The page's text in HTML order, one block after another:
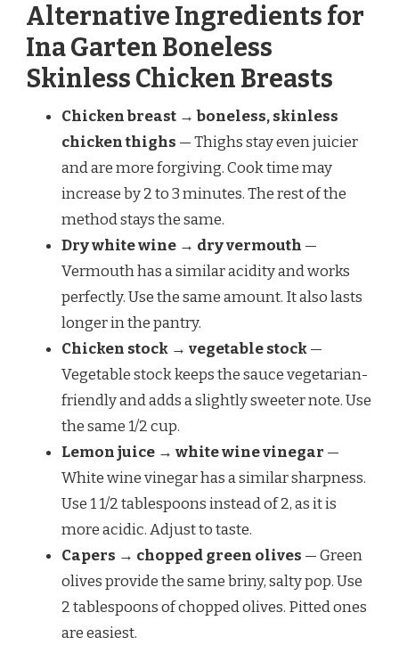
Alternative Ingredients for
Ina Garten Boneless
Skinless Chicken Breasts
Chicken breast → boneless, skinless
chicken thighs — Thighs stay even juicier
and are more forgiving. Cook time may
increase by 2 to 3 minutes. The rest of the
method stays the same.
Dry white wine → dry vermouth —
Vermouth has a similar acidity and works
perfectly. Use the same amount. It also lasts
longer in the pantry.
Chicken stock → vegetable stock—
Vegetable stock keeps the sauce vegetarian-
friendly and adds a slightly sweeter note. Use
the same 1/2 cup.
Lemon juice → white wine vinegar —
White wine vinegar has a similar sharpness.
Use 1 1/2 tablespoons instead of 2, as it is
more acidic. Adjust to taste.
Capers → chopped green olives — Green
olives provide the same briny, salty pop. Use
2 tablespoons of chopped olives. Pitted ones
are easiest.